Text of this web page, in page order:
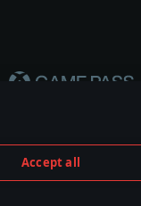
Accept all
or vehicle